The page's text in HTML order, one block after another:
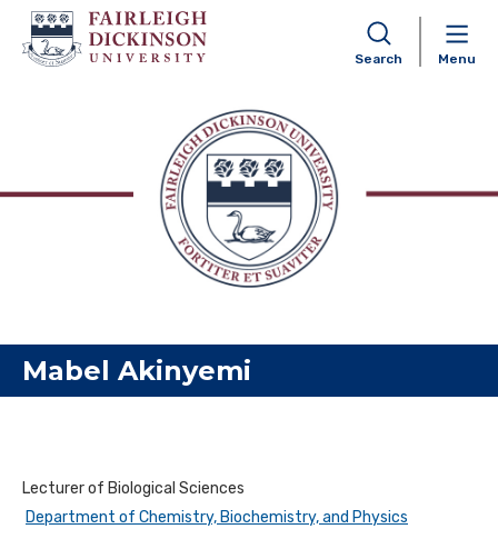
Skip to content
Search Menu
Mabel Akinyemi
Lecturer of Biological Sciences
Department of Chemistry, Biochemistry, and Physics